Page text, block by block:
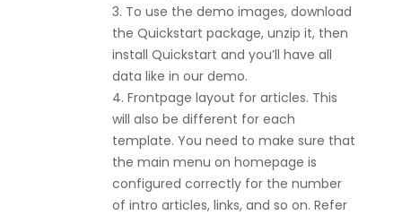
3. To use the demo images, download
the Quickstart package, unzip it, then
install Quickstart and you’ll have all
data like in our demo.
4. Frontpage layout for articles. This
will also be different for each
template. You need to make sure that
the main menu on homepage is
configured correctly for the number
of intro articles, links, and so on. Refer